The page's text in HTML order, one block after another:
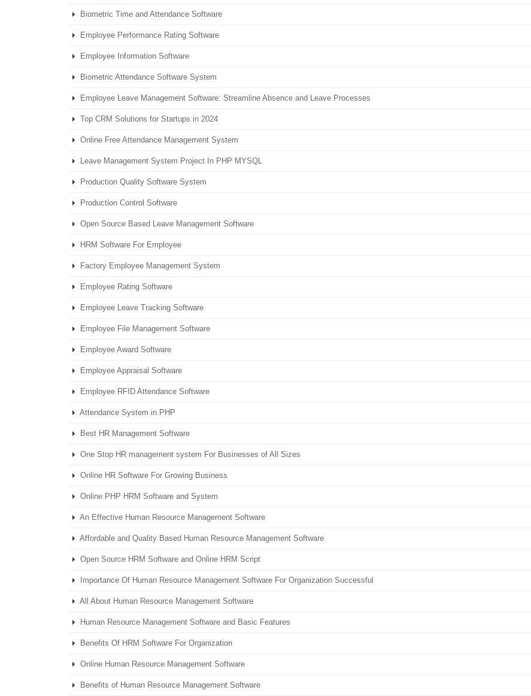
Biometric Time and Attendance Software
Employee Performance Rating Software
Employee Information Software
Biometric Attendance Software System
Employee Leave Management Software: Streamline Absence and Leave Processes
Top CRM Solutions for Startups in 2024
Online Free Attendance Management System
Leave Management System Project In PHP MYSQL
Production Quality Software System
Production Control Software
Open Source Based Leave Management Software
HRM Software For Employee
Factory Employee Management System
Employee Rating Software
Employee Leave Tracking Software
Employee File Management Software
Employee Award Software
Employee Appraisal Software
Employee RFID Attendance Software
Attendance System in PHP
Best HR Management Software
One Stop HR management system For Businesses of All Sizes
Online HR Software For Growing Business
Online PHP HRM Software and System
An Effective Human Resource Management Software
Affordable and Quality Based Human Resource Management Software
Open Source HRM Software and Online HRM Script
Importance Of Human Resource Management Software For Organization Successful
All About Human Resource Management Software
Human Resource Management Software and Basic Features
Benefits Of HRM Software For Organization
Online Human Resource Management Software
Benefits of Human Resource Management Software